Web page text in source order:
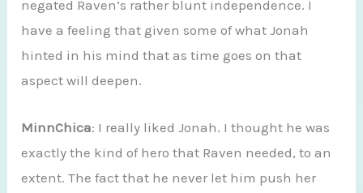
negated Raven’s rather blunt independence. I
have a feeling that given some of what Jonah
hinted in his mind that as time goes on that
aspect will deepen.
MinnChica: I really liked Jonah. I thought he was
exactly the kind of hero that Raven needed, to an
extent. The fact that he never let him push her